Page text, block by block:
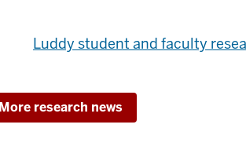
Luddy student and faculty
More research news